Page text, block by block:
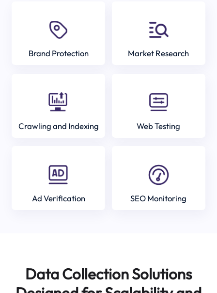
Brand Protection Market Research
Crawling and Indexing Web Testing
Ad Verification SEO Monitoring
Data Collection Solutions